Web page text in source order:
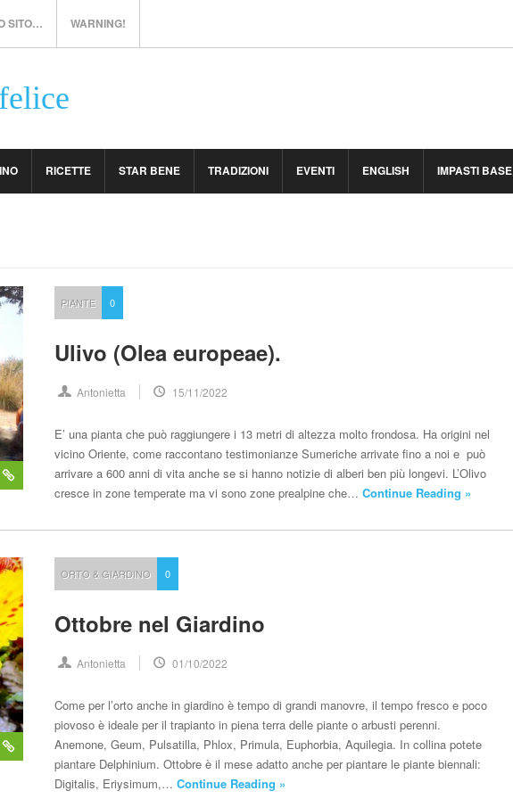
SITO… WARNING!
RICETTE STAR BENE TRADIZIONI EVENTI ENGLISH IMPASTI BASE
PIANTE 0
Ulivo (Olea europeae).
Antonietta 15/11/2022
E’ una pianta che può raggiungere i 13 metri di altezza molto frondosa. Ha origini nel
vicino Oriente, come raccontano testimonianze Sumeriche arrivate fino a noi e può
arrivare a 600 anni di vita anche se si hanno notizie di alberi ben più longevi. L’Olivo
cresce in zone temperate ma vi sono zone prealpine che…Continue Reading »
ORTO & GIARDINO 0
Ottobre nel Giardino
Antonietta 01/10/2022
Come per l’orto anche in giardino è tempo di grandi manovre, il tempo fresco e poco
piovoso è ideale per il trapianto in piena terra delle piante o arbusti perenni.
Anemone, Geum, Pulsatilla, Phlox, Primula, Euphorbia, Aquilegia. In collina potete
piantare Delphinium. Ottobre è il mese adatto anche per piantare le piante biennali:
Digitalis, Eriysimum,…Continue Reading »